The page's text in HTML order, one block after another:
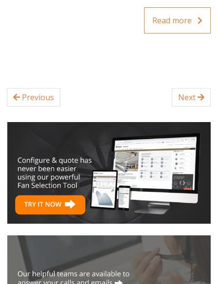
Read more
Previous Next